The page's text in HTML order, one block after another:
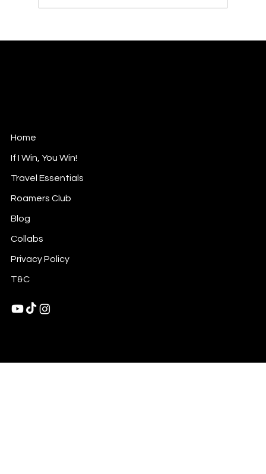
Home
If I Win, You Win!
Travel Essentials
Roamers Club
Blog
Collabs
Privacy Policy
T&C